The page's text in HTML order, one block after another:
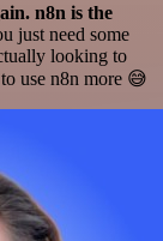
n8n is the
just need some
looking to
use n8n more 😅